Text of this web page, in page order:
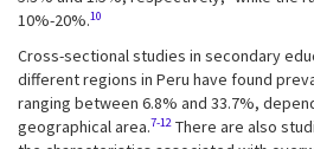
10%-20%.10
Cross-sectional studies in secondary
different regions in Peru have found
ranging between 6.8% and 33.7%,
geographical area.7-12 There are also